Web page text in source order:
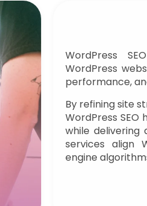
WordPress
WordPress
performance,
By refining site
WordPress
while delivering
services align
engine